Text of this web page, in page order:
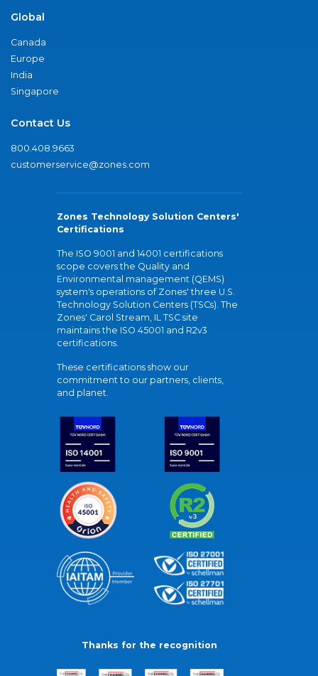
Global
Canada
Europe
India
Singapore
Contact Us
800.408.9663
customerservice@zones.com
Zones Technology Solution Centers'
Certifications
The ISO 9001 and 14001 certifications
scope covers the Quality and
Environmental management (QEMS)
system's operations of Zones' three U.S.
Technology Solution Centers (TSCs). The
Zones' Carol Stream, IL TSC site
maintains the ISO 45001 and R2v3
certifications.
These certifications show our
commitment to our partners, clients,
and planet.
Thanks for the recognition